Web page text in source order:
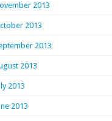
2013
2013
2013
2013
2013
2013